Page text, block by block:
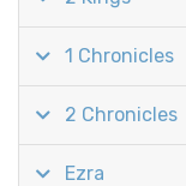
1 Chronicles
2 Chronicles
Ezra